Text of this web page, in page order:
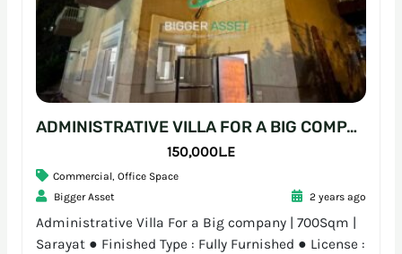
ADMINISTRATIVE VILLA FOR A BIG COMPANY | 700SQM | SARAYAT
150,000L.E
Commercial, Office Space
Bigger Asset
2 years ago
Administrative Villa For a Big company | 700Sqm |
Sarayat ● Finished Type : Fully Furnished ● License :